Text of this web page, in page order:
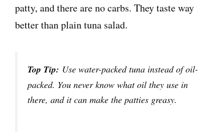
patty, and there are no carbs. They taste way
better than plain tuna salad.
Top Tip: Use water-packed tuna instead of oil-
packed. You never know what oil they use in
there, and it can make the patties greasy.